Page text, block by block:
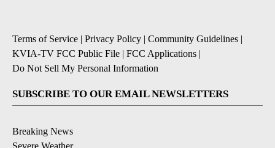
Terms of Service | Privacy Policy | Community Guidelines |
KVIA-TV FCC Public File | FCC Applications |
Do Not Sell My Personal Information
SUBSCRIBE TO OUR EMAIL NEWSLETTERS
Breaking News
Severe Weather